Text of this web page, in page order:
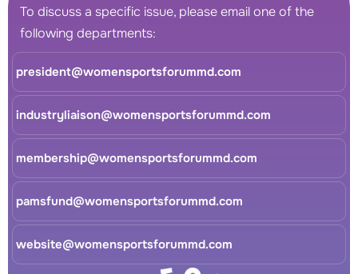
To discuss a specific issue, please email one of the
following departments:
president@womensportsforummd.com
industryliaison@womensportsforummd.com
membership@womensportsforummd.com
pamsfund@womensportsforummd.com
website@womensportsforummd.com